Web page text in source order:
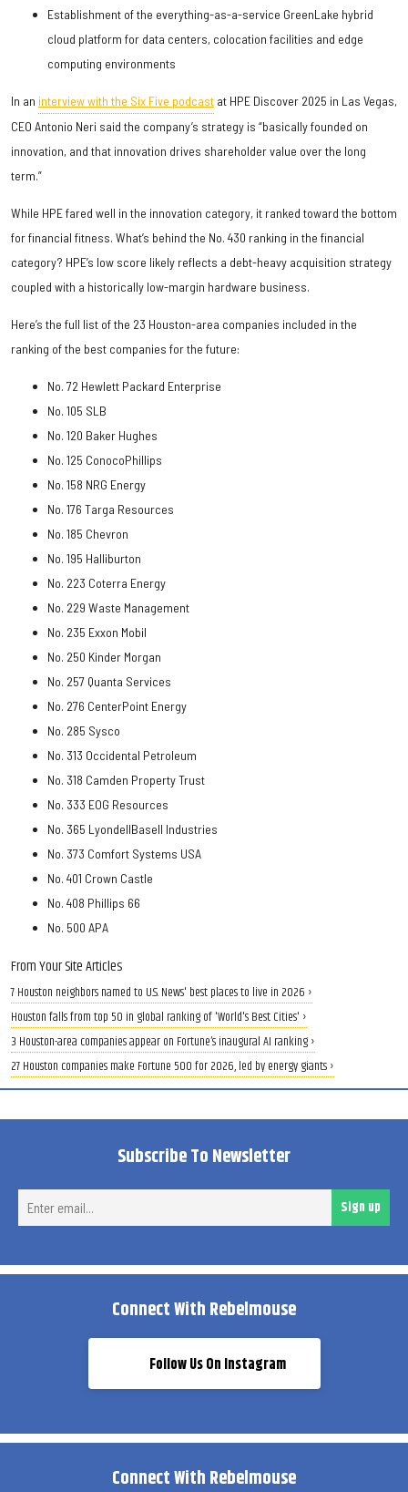
Establishment of the everything-as-a-service GreenLake hybrid
cloud platform for data centers, colocation facilities and edge
computing environments
In an interview with the Six Five podcast at HPE Discover 2025 in Las Vegas,
CEO Antonio Neri said the company’s strategy is “basically founded on
innovation, and that innovation drives shareholder value over the long
term.”
While HPE fared well in the innovation category, it ranked toward the bottom
for financial fitness. What’s behind the No. 430 ranking in the financial
category? HPE’s low score likely reflects a debt-heavy acquisition strategy
coupled with a historically low-margin hardware business.
Here’s the full list of the 23 Houston-area companies included in the
ranking of the best companies for the future:
No. 72 Hewlett Packard Enterprise
No. 105 SLB
No. 120 Baker Hughes
No. 125 ConocoPhillips
No. 158 NRG Energy
No. 176 Targa Resources
No. 185 Chevron
No. 195 Halliburton
No. 223 Coterra Energy
No. 229 Waste Management
No. 235 Exxon Mobil
No. 250 Kinder Morgan
No. 257 Quanta Services
No. 276 CenterPoint Energy
No. 285 Sysco
No. 313 Occidental Petroleum
No. 318 Camden Property Trust
No. 333 EOG Resources
No. 365 LyondellBasell Industries
No. 373 Comfort Systems USA
No. 401 Crown Castle
No. 408 Phillips 66
No. 500 APA
From Your Site Articles
7 Houston neighbors named to U.S. News' best places to live in 2026 ›
Houston falls from top 50 in global ranking of 'World's Best Cities' ›
3 Houston-area companies appear on Fortune’s inaugural AI ranking ›
27 Houston companies make Fortune 500 for 2026, led by energy giants ›
Subscribe To Newsletter
Sign up
Connect With Rebelmouse
Follow Us On Instagram
Connect With Rebelmouse